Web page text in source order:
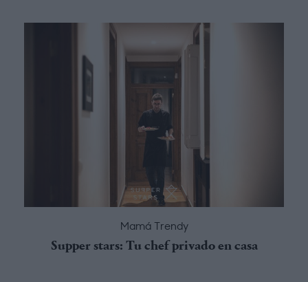
Mamá Trendy
Supper stars: Tu chef privado en casa